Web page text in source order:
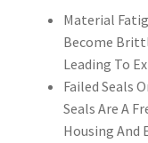
Material
Become
Leading To
Failed Seals
Seals Are A
Housing And